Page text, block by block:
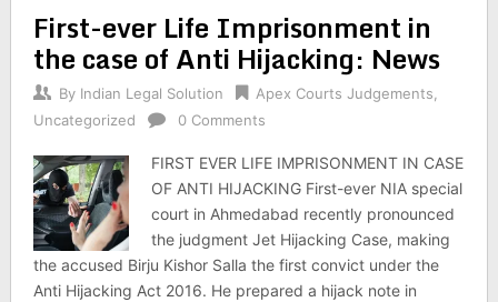
First-ever Life Imprisonment in
the case of Anti Hijacking: News
By Indian Legal Solution Apex Courts Judgements
Uncategorized
0 Comments
FIRST EVER LIFE IMPRISONMENT IN CASE
OF ANTI HIJACKING First-ever NIA special
court in Ahmedabad recently pronounced
the judgment Jet Hijacking Case, making
the accused Birju Kishor Salla the first convict under the
Anti Hijacking Act 2016. He prepared a hijack note in